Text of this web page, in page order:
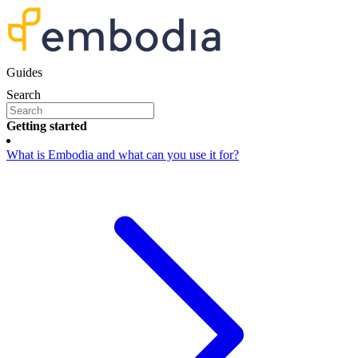
Guides
Search
Getting started
What is Embodia and what can you use it for?